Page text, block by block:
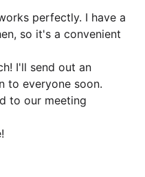
perfectly. I have a
so it's a convenient
I'll send out an
to everyone soon.
to our meeting